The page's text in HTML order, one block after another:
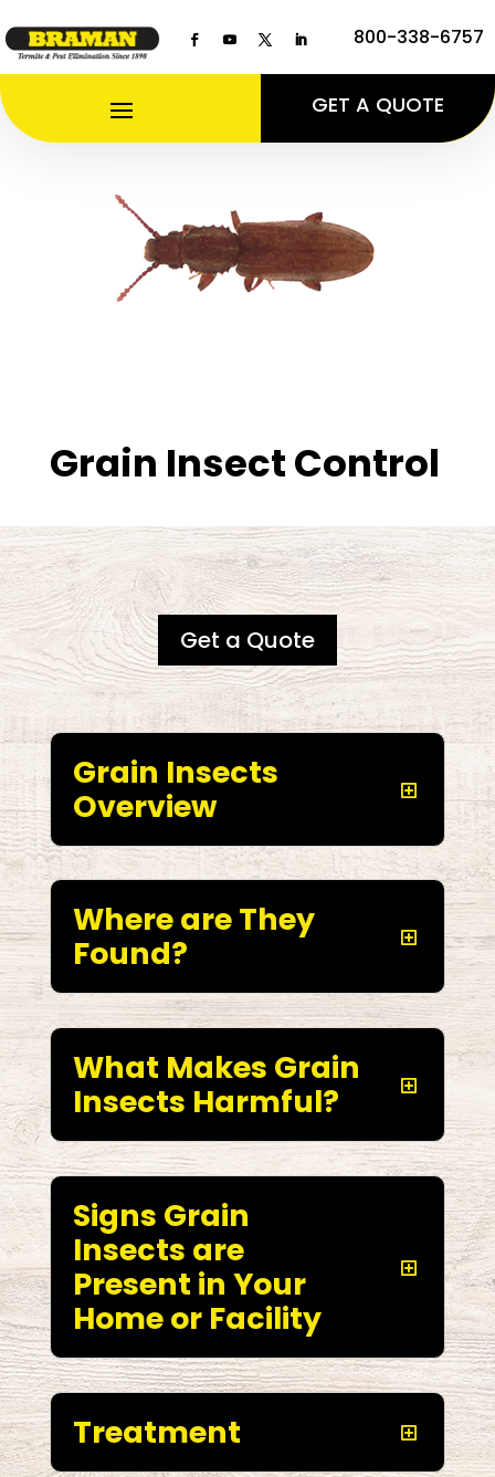
800-338-6757
GET A QUOTE
Grain Insect Control
Get a Quote
Grain Insects
Overview
Where are They
Found?
What Makes Grain
Insects Harmful?
Signs Grain
Insects are
Present in Your
Home or Facility
Treatment